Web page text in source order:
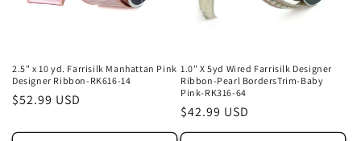
2.5" x 10 yd. Farrisilk Manhattan Pink
Designer Ribbon-RK616-14
Regular
$52.99 USD
1.0" X 5yd Wired Farrisilk Designer
Ribbon-Pearl BordersTrim-Baby
Pink-RK316-64
Regular
price
$42.99 USD